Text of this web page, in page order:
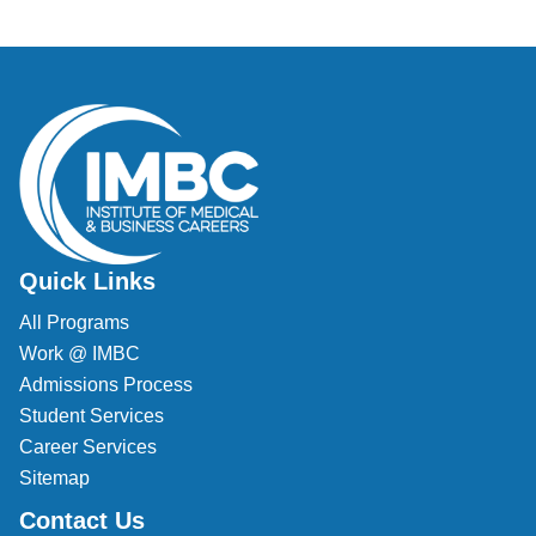
Quick Links
All Programs
Work @ IMBC
Admissions Process
Student Services
Career Services
Sitemap
Contact Us